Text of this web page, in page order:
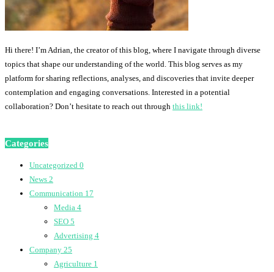
Hi there! I’m Adrian, the creator of this blog, where I navigate through diverse
topics that shape our understanding of the world. This blog serves as my
platform for sharing reflections, analyses, and discoveries that invite deeper
contemplation and engaging conversations. Interested in a potential
collaboration? Don’t hesitate to reach out through this link!
Categories
Uncategorized 0
News 2
Communication 17
Media 4
SEO 5
Advertising 4
Company 25
Agriculture 1